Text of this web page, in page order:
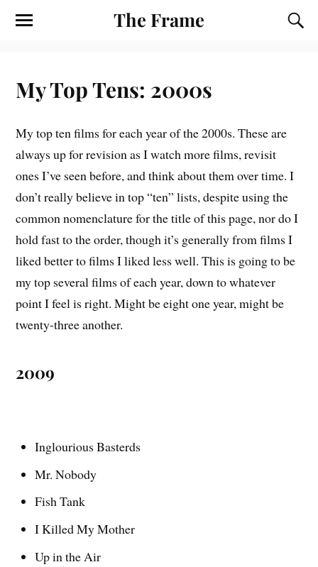
The Frame
My Top Tens: 2000s
My top ten films for each year of the 2000s. These are
always up for revision as I watch more films, revisit
ones I’ve seen before, and think about them over time. I
don’t really believe in top “ten” lists, despite using the
common nomenclature for the title of this page, nor do I
hold fast to the order, though it’s generally from films I
liked better to films I liked less well. This is going to be
my top several films of each year, down to whatever
point I feel is right. Might be eight one year, might be
twenty-three another.
2009
Inglourious Basterds
Mr. Nobody
Fish Tank
I Killed My Mother
Up in the Air